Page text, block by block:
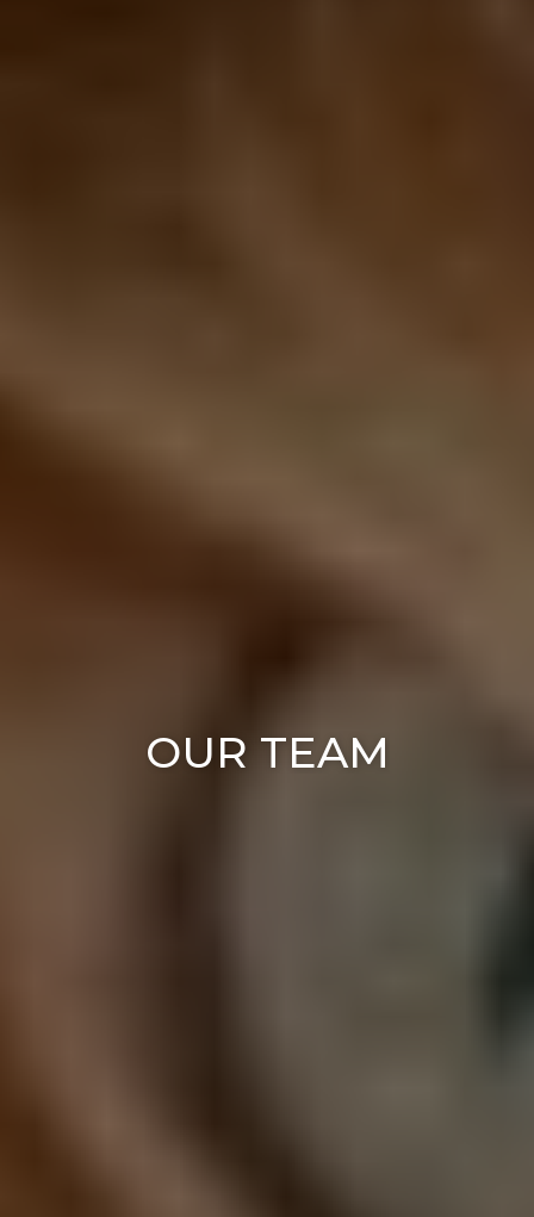
OUR TEAM